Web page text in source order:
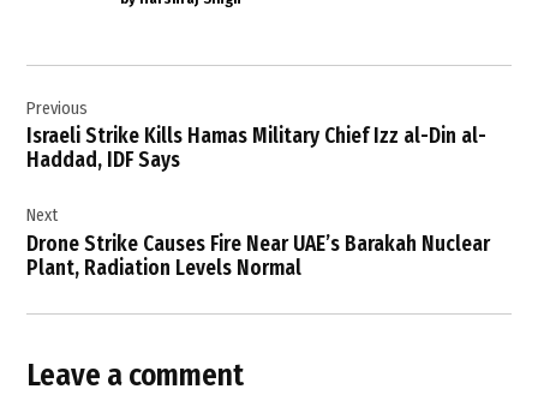
,
MV
Hondius
cruise
,
Public
Health
,
navigation
Previous
Israeli Strike Kills Hamas Military Chief Izz al-Din al-
Haddad, IDF Says
Next
Drone Strike Causes Fire Near UAE’s Barakah Nuclear
Plant, Radiation Levels Normal
Leave a comment